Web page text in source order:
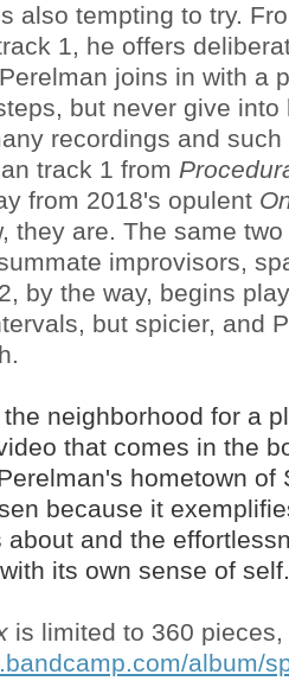
also tempting to try.
1, he offers
joins in with a
but never give into
recordings and
track 1 from
from 2018's opulent
they are. The same
improvisors,
by the way, begins
but spicier, and
neighborhood for a
that comes in the
hometown of
because it
about and the
its own sense of self.
is limited to 360
album/